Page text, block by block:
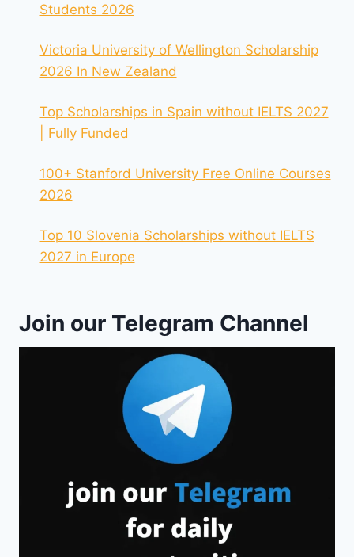
Students 2026
Victoria University of Wellington Scholarship
2026 In New Zealand
Top Scholarships in Spain without IELTS 2027
| Fully Funded
100+ Stanford University Free Online Courses
2026
Top 10 Slovenia Scholarships without IELTS
2027 in Europe
Join our Telegram Channel